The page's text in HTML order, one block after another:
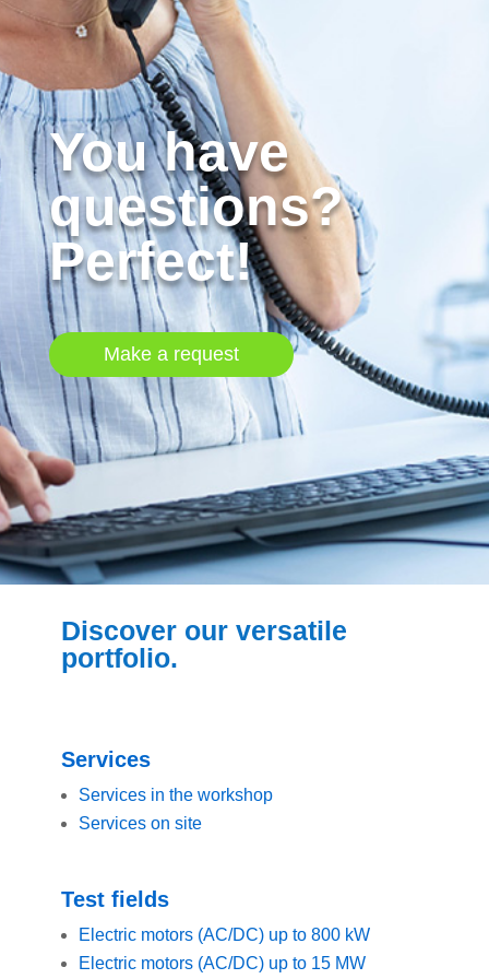
You have
questions?
Perfect!
Make a request
Discover our versatile
portfolio.
Services
Services in the workshop
Services on site
Test fields
Electric motors (AC/DC) up to 800 kW
Electric motors (AC/DC) up to 15 MW